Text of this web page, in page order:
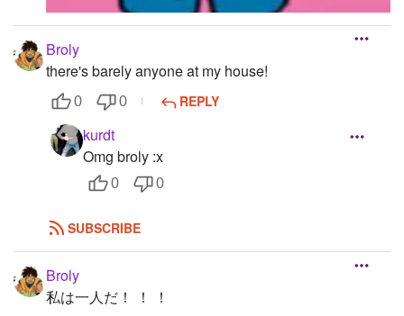
Broly
there's barely anyone at my house!
0 0 REPLY
kurdt
Omg broly :x
0 0
SUBSCRIBE
Broly
私は一人だ！ ！ ！